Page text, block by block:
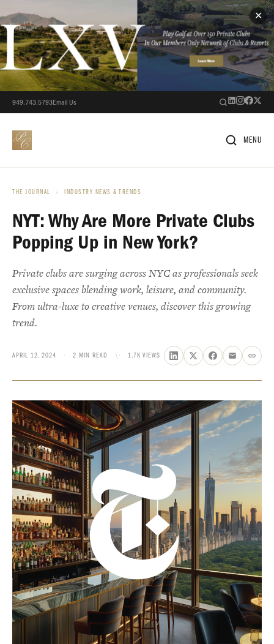
✕
949.743.5793Email Us
MENU
THE JOURNAL › INDUSTRY NEWS & TRENDS
NYT: Why Are More Private Clubs
Popping Up in New York?
Private clubs are surging across NYC as professionals seek
exclusive spaces blending work, leisure, and community.
From ultra-luxe to creative venues, discover this growing
trend.
APRIL 12, 2024 · 2 MIN READ \· 1.7K VIEWS